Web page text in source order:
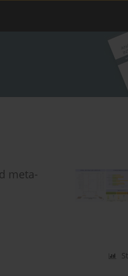
meta-